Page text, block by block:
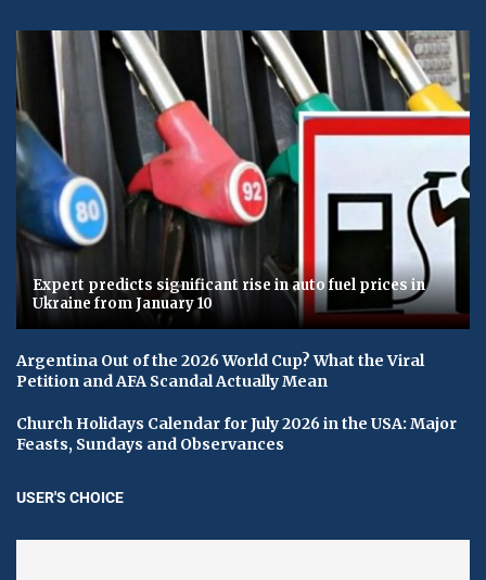
Expert predicts significant rise in auto fuel prices in
Ukraine from January 10
Argentina Out of the 2026 World Cup? What the Viral
Petition and AFA Scandal Actually Mean
Church Holidays Calendar for July 2026 in the USA: Major
Feasts, Sundays and Observances
USER'S CHOICE